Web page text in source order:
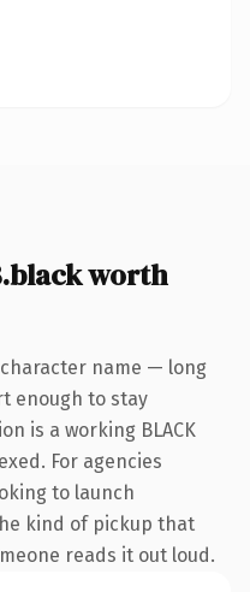
worth
name — long
enough to stay
is a working BLACK
For agencies
to launch
kind of pickup that
reads it out loud.